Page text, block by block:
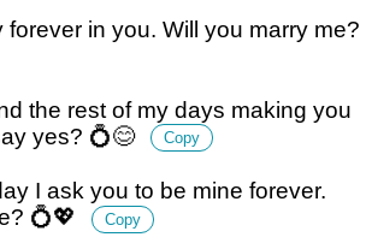
forever in you. Will you marry me?
the rest of my days making you
yes? 💍😊
Copy
I ask you to be mine forever.
💍💖
Copy